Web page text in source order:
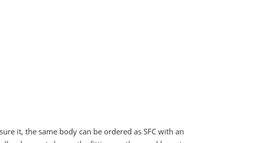
it, the same body can be ordered as SFC with an